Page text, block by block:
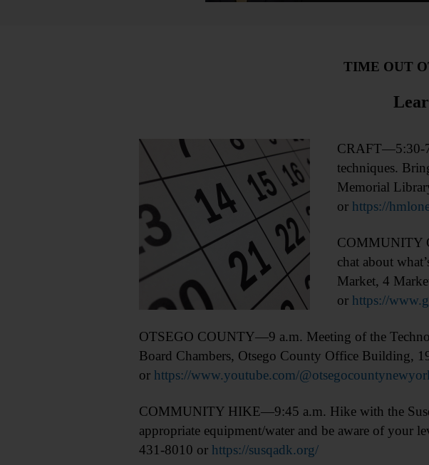
TIME OUT
CRAFT—5:30-7
techniques.
Memorial
or https://
COMMUNITY
chat about
Market, 4
or https://
OTSEGO COUNTY—9 a.m. Meeting of the
Board Chambers, Otsego County Office Building,
or https://www.youtube.com/
COMMUNITY HIKE—9:45 a.m. Hike with the
appropriate equipment/water and be aware of your
431-8010 or https://susqadk.org/